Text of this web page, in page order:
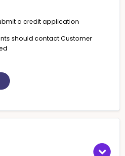
a credit application
should contact Customer